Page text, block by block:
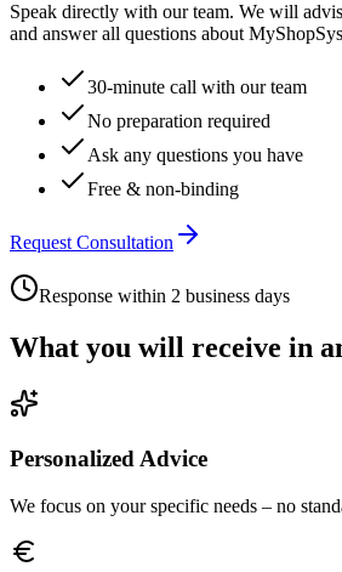
Speak directly with our team. We will
and answer all questions about
30-minute call with our team
No preparation required
Ask any questions you have
Free & non-binding
Request Consultation
Response within 2 business days
What you will receive in
Personalized Advice
We focus on your specific needs – no